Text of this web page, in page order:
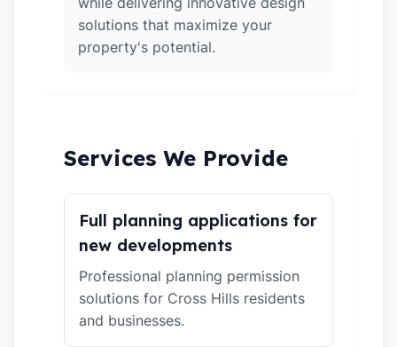
solutions that maximize your
property's potential.
Services We Provide
Full planning applications for
new developments
Professional planning permission
solutions for Cross Hills residents
and businesses.